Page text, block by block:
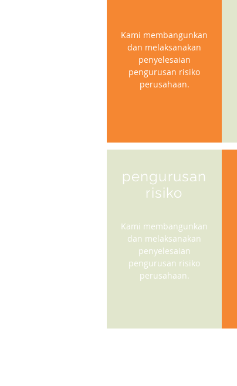
Kami membangunkan
dan melaksanakan
penyelesaian
pengurusan risiko
perusahaan.
pengurusan
risiko
Kami membangunkan
dan melaksanakan
penyelesaian
pengurusan risiko
perusahaan.